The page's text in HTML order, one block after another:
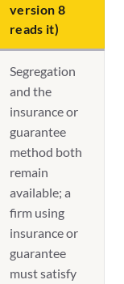
version 8
reads it)
Segregation
and the
insurance or
guarantee
method both
remain
available; a
firm using
insurance or
guarantee
must satisfy